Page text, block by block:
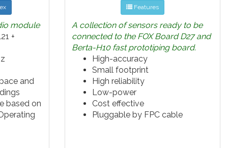
module
+
and
based on
Features
A collection of sensors ready to be
connected to the FOX Board D27 and
Berta-H10 fast prototiping board.
High-accuracy
Small footprint
High reliability
Low-power
Cost effective
Pluggable by FPC cable